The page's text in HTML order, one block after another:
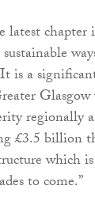
latest
is a
regionally
£3.5 billion
which
to come.”